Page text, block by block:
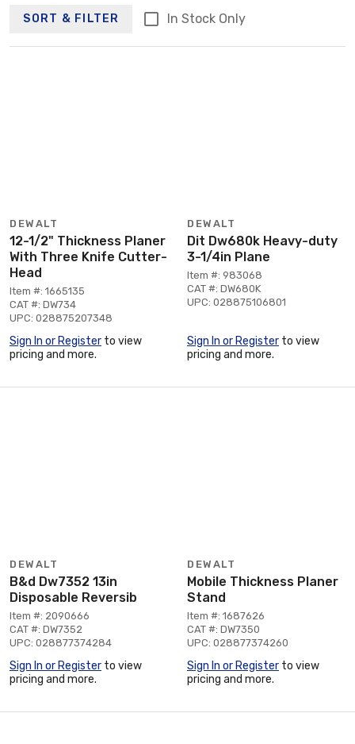
SORT & FILTER In Stock Only
DEWALT
12-1/2" Thickness Planer
With Three Knife Cutter-
Head
Item #: 1665135
CAT #: DW734
UPC: 028875207348
Sign In or Register to view
pricing and more.
DEWALT
Dit Dw680k Heavy-duty
3-1/4in Plane
Item #: 983068
CAT #: DW680K
UPC: 028875106801
Sign In or Register to view
pricing and more.
DEWALT
B&d Dw7352 13in
Disposable Reversib
Item #: 2090666
CAT #: DW7352
UPC: 028877374284
Sign In or Register to view
pricing and more.
DEWALT
Mobile Thickness Planer
Stand
Item #: 1687626
CAT #: DW7350
UPC: 028877374260
Sign In or Register to view
pricing and more.